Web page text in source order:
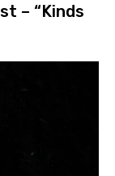
– “Kinds